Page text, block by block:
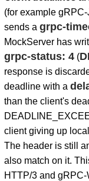
(for example
sends a grpc-
MockServer has
grpc-status: 4(
response is
deadline with a
than the client's
client giving up
The header is still
also match on it.
HTTP/3 and gRPC-